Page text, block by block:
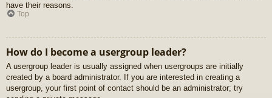
have their reasons.
Top
How do I become a usergroup leader?
A usergroup leader is usually assigned when usergroups are initially
created by a board administrator. If you are interested in creating a
usergroup, your first point of contact should be an administrator; try